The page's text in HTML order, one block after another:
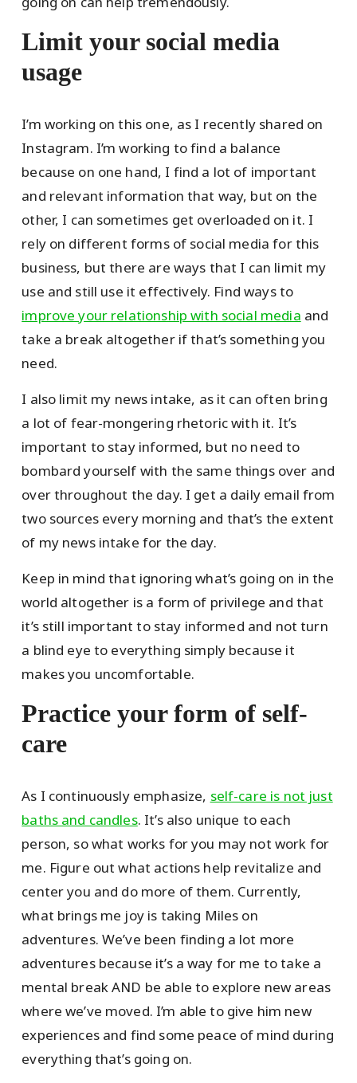
Limit your social media
usage
I’m working on this one, as I recently shared on
Instagram. I’m working to find a balance
because on one hand, I find a lot of important
and relevant information that way, but on the
other, I can sometimes get overloaded on it. I
rely on different forms of social media for this
business, but there are ways that I can limit my
use and still use it effectively. Find ways to
improve your relationship with social media and
take a break altogether if that’s something you
need.
I also limit my news intake, as it can often bring
a lot of fear-mongering rhetoric with it. It’s
important to stay informed, but no need to
bombard yourself with the same things over and
over throughout the day. I get a daily email from
two sources every morning and that’s the extent
of my news intake for the day.
Keep in mind that ignoring what’s going on in the
world altogether is a form of privilege and that
it’s still important to stay informed and not turn
a blind eye to everything simply because it
makes you uncomfortable.
Practice your form of self-
care
As I continuously emphasize, self-care is not just
baths and candles. It’s also unique to each
person, so what works for you may not work for
me. Figure out what actions help revitalize and
center you and do more of them. Currently,
what brings me joy is taking Miles on
adventures. We’ve been finding a lot more
adventures because it’s a way for me to take a
mental break AND be able to explore new areas
where we’ve moved. I’m able to give him new
experiences and find some peace of mind during
everything that’s going on.